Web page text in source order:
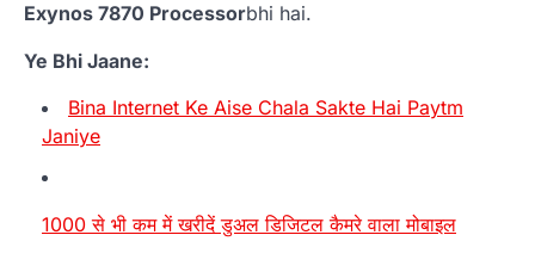
Exynos 7870 Processorbhi hai.
Ye Bhi Jaane:
Bina Internet Ke Aise Chala Sakte Hai Paytm
Janiye
1000 से भी कम में खरीदें डुअल डिजिटल कैमरे वाला मोबाइल